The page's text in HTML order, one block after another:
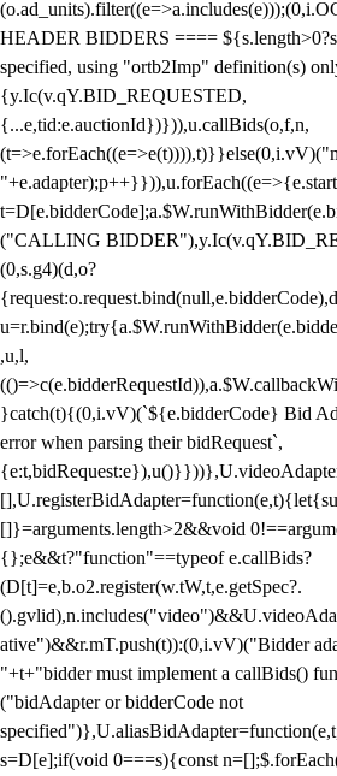
HEADER BIDDERS ====
specified, using "ortb2Imp" definition(s)
{y.Ic(v.qY.BID_REQUESTED,
{...e,tid:e.auctionId})})),u.callBids(o,f,n,
("CALLING
(0,s.g4)(d,o?
,u,l,
}catch(t){(0,i.vV)(`${e.bidderCode} Bid
error when parsing their bidRequest`,
[]}=arguments.length>2&&void
{};e&&t?"function"==typeof e.callBids?
(D[t]=e,b.o2.register(w.tW,t,e.getSpec?.
ative")&&r.mT.push(t)):(0,i.vV)("Bidder
"+t+"bidder must implement a callBids()
("bidAdapter or bidderCode not
s=D[e];if(void 0===s){const